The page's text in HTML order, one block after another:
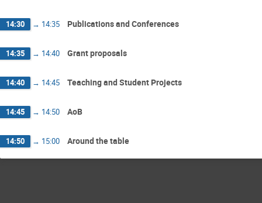
14:30 → 14:35 Publications and Conferences
14:35 → 14:40 Grant proposals
14:40 → 14:45 Teaching and Student Projects
14:45 → 14:50 AoB
14:50 → 15:00 Around the table